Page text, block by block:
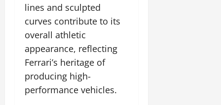
lines and sculpted
curves contribute to its
overall athletic
appearance, reflecting
Ferrari’s heritage of
producing high-
performance vehicles.